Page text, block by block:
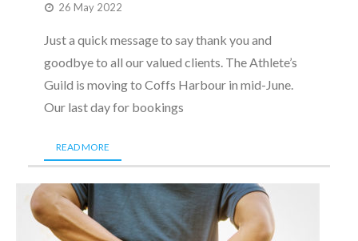
26 May 2022
Just a quick message to say thank you and
goodbye to all our valued clients. The Athlete’s
Guild is moving to Coffs Harbour in mid-June.
Our last day for bookings
READ MORE